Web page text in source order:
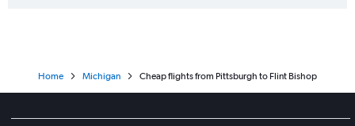
Philadelphia to South Bend flights
Home Michigan Cheap flights from Pittsburgh to Flint Bishop